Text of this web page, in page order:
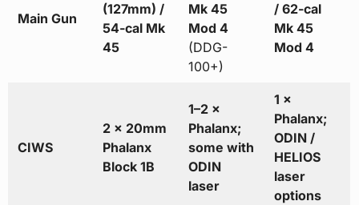
Main Gun
(127mm) /
54-cal Mk
45
Mk 45
Mod 4
(DDG-
100+)
/ 62-cal
Mk 45
Mod 4
CIWS
2 × 20mm
Phalanx
Block 1B
1–2 ×
Phalanx;
some with
ODIN
laser
1 ×
Phalanx;
ODIN /
HELIOS
laser
options